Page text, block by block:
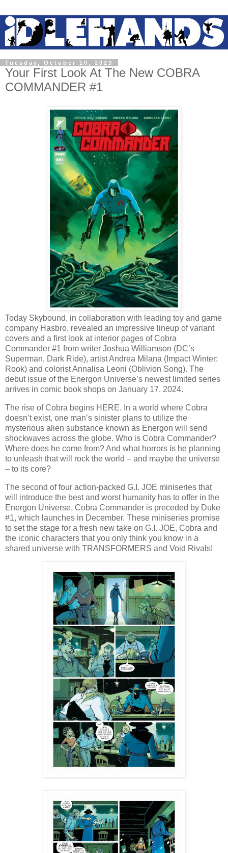
Tuesday, October 10, 2023
Your First Look At The New COBRA
COMMANDER #1
Today Skybound, in collaboration with leading toy and game
company Hasbro, revealed an impressive lineup of variant
covers and a first look at interior pages of Cobra
Commander #1 from writer Joshua Williamson (DC’s
Superman, Dark Ride), artist Andrea Milana (Impact Winter:
Rook) and colorist Annalisa Leoni (Oblivion Song). The
debut issue of the Energon Universe’s newest limited series
arrives in comic book shops on January 17, 2024.
The rise of Cobra begins HERE. In a world where Cobra
doesn’t exist, one man’s sinister plans to utilize the
mysterious alien substance known as Energon will send
shockwaves across the globe. Who is Cobra Commander?
Where does he come from? And what horrors is he planning
to unleash that will rock the world – and maybe the universe
– to its core?
The second of four action-packed G.I. JOE miniseries that
will introduce the best and worst humanity has to offer in the
Energon Universe, Cobra Commander is preceded by Duke
#1, which launches in December. These miniseries promise
to set the stage for a fresh new take on G.I. JOE, Cobra and
the iconic characters that you only think you know in a
shared universe with TRANSFORMERS and Void Rivals!